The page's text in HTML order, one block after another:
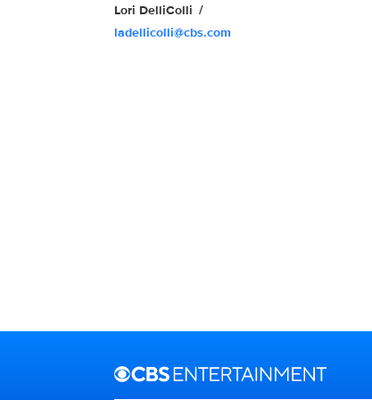
Lori DelliColli
ladellicolli@cbs.com
Brand links